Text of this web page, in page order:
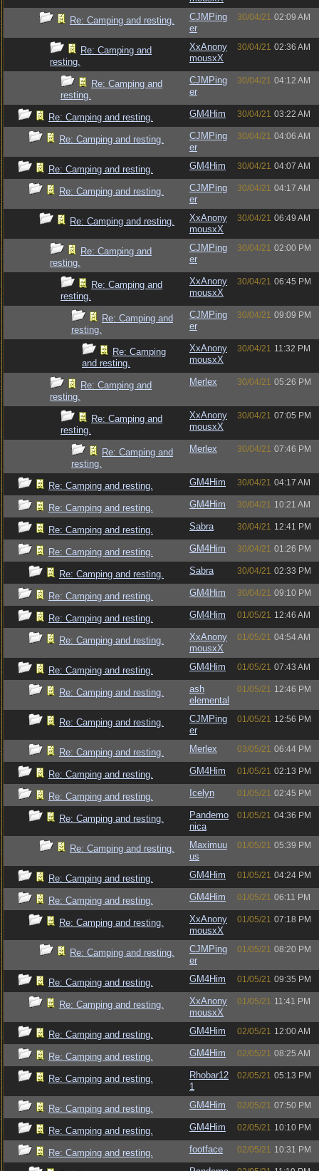
Re: Camping and resting.
CJMPing
er
30/04/21 02:09 AM
Re: Camping and
resting.
XxAnony
mousxX
30/04/21 02:36 AM
Re: Camping and
resting.
CJMPing
er
30/04/21 04:12 AM
Re: Camping and resting. GM4Him 30/04/21 03:22 AM
Re: Camping and resting.
CJMPing
er
30/04/21 04:06 AM
Re: Camping and resting. GM4Him 30/04/21 04:07 AM
Re: Camping and resting.
CJMPing
er
30/04/21 04:17 AM
Re: Camping and resting.
XxAnony
mousxX
30/04/21 06:49 AM
Re: Camping and
resting.
CJMPing
er
30/04/21 02:00 PM
Re: Camping and
resting.
XxAnony
mousxX
30/04/21 06:45 PM
Re: Camping and
resting.
CJMPing
er
30/04/21 09:09 PM
Re: Camping
and resting.
XxAnony
mousxX
30/04/21 11:32 PM
Re: Camping and
resting.
Merlex 30/04/21 05:26 PM
Re: Camping and
resting.
XxAnony
mousxX
30/04/21 07:05 PM
Re: Camping and
resting.
Merlex 30/04/21 07:46 PM
Re: Camping and resting. GM4Him 30/04/21 04:17 AM
Re: Camping and resting. GM4Him 30/04/21 10:21 AM
Re: Camping and resting. Sabra 30/04/21 12:41 PM
Re: Camping and resting. GM4Him 30/04/21 01:26 PM
Re: Camping and resting. Sabra 30/04/21 02:33 PM
Re: Camping and resting. GM4Him 30/04/21 09:10 PM
Re: Camping and resting. GM4Him 01/05/21 12:46 AM
Re: Camping and resting.
XxAnony
mousxX
01/05/21 04:54 AM
Re: Camping and resting. GM4Him 01/05/21 07:43 AM
Re: Camping and resting.
ash
elemental
01/05/21 12:46 PM
Re: Camping and resting.
CJMPing
er
01/05/21 12:56 PM
Re: Camping and resting. Merlex 03/05/21 06:44 PM
Re: Camping and resting. GM4Him 01/05/21 02:13 PM
Re: Camping and resting. Icelyn 01/05/21 02:45 PM
Re: Camping and resting.
Pandemo
nica
01/05/21 04:36 PM
Re: Camping and resting.
Maximuu
us
01/05/21 05:39 PM
Re: Camping and resting. GM4Him 01/05/21 04:24 PM
Re: Camping and resting. GM4Him 01/05/21 06:11 PM
Re: Camping and resting.
XxAnony
mousxX
01/05/21 07:18 PM
Re: Camping and resting.
CJMPing
er
01/05/21 08:20 PM
Re: Camping and resting. GM4Him 01/05/21 09:35 PM
Re: Camping and resting.
XxAnony
mousxX
01/05/21 11:41 PM
Re: Camping and resting. GM4Him 02/05/21 12:00 AM
Re: Camping and resting. GM4Him 02/05/21 08:25 AM
Re: Camping and resting.
Rhobar12
1
02/05/21 05:13 PM
Re: Camping and resting. GM4Him 02/05/21 07:50 PM
Re: Camping and resting. GM4Him 02/05/21 10:10 PM
Re: Camping and resting. footface 02/05/21 10:31 PM